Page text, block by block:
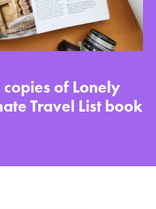
of Lonely
Travel List book